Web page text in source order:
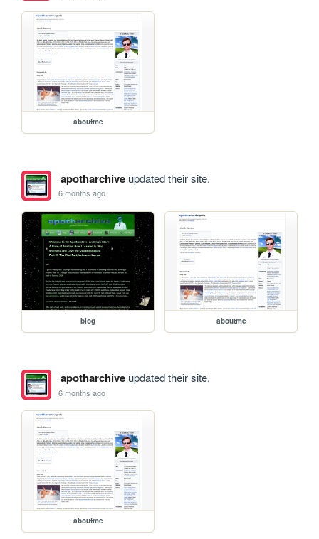
aboutme
apotharchiveupdated their site.
6 months ago
blog aboutme
apotharchiveupdated their site.
6 months ago
aboutme